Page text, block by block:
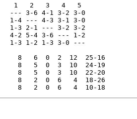
1   2   3   4   5
--- 3-6 4-1 3-2 3-0
4 --- 4-3 3-1 3-0
1-3 2-1 --- 3-2 3-2
4-2 5-4 3-6 --- 1-2
3 1-2 1-3 3-0 ---
8   6  0  2  12  25-16
8   5  0  3  10  24-19
8   5  0  3  10  22-20
8   2  0  6   4  18-26